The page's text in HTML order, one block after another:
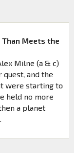
Meets the
Milne (a & c)
and the
were starting to
held no more
a planet